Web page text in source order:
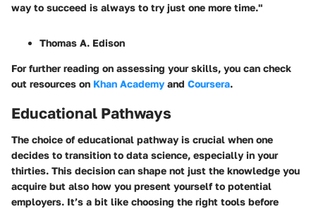
way to succeed is always to try just one more time."
Thomas A. Edison
For further reading on assessing your skills, you can check
out resources on Khan Academy and Coursera.
Educational Pathways
The choice of educational pathway is crucial when one
decides to transition to data science, especially in your
thirties. This decision can shape not just the knowledge you
acquire but also how you present yourself to potential
employers. It’s a bit like choosing the right tools before